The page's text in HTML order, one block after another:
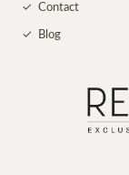
✓ Contact
✓ Blog